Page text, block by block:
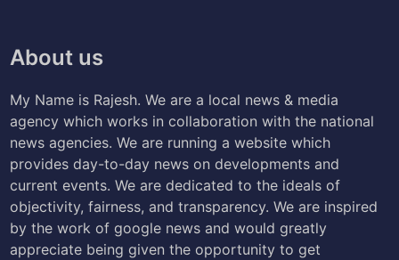
About us
My Name is Rajesh. We are a local news & media
agency which works in collaboration with the national
news agencies. We are running a website which
provides day-to-day news on developments and
current events. We are dedicated to the ideals of
objectivity, fairness, and transparency. We are inspired
by the work of google news and would greatly
appreciate being given the opportunity to get